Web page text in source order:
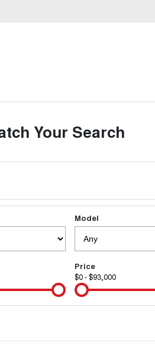
Your Search
Model
Price
$0 - $93,000